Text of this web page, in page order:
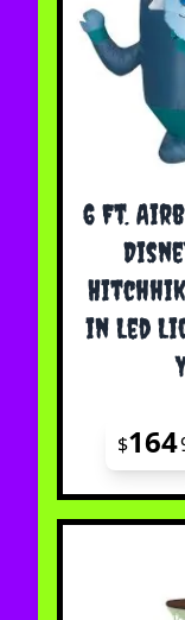
6 Ft.
in Led
$164